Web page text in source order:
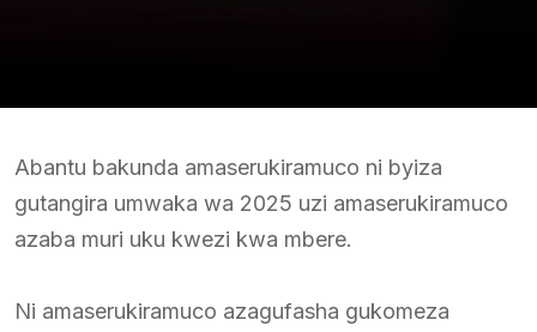
Abantu bakunda amaserukiramuco ni byiza
gutangira umwaka wa 2025 uzi amaserukiramuco
azaba muri uku kwezi kwa mbere.
Ni amaserukiramuco azagufasha gukomeza